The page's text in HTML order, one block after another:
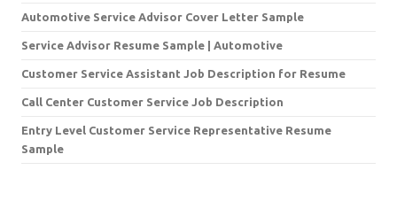
Automotive Service Advisor Cover Letter Sample
Service Advisor Resume Sample | Automotive
Customer Service Assistant Job Description for Resume
Call Center Customer Service Job Description
Entry Level Customer Service Representative Resume
Sample